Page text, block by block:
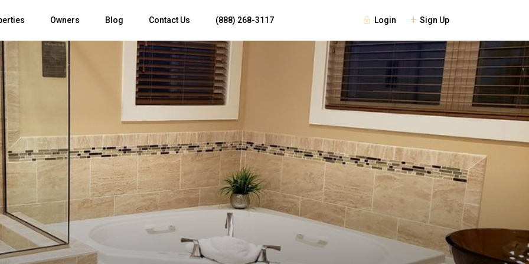
Login Sign Up
Owners Blog Contact Us (888) 268-3117